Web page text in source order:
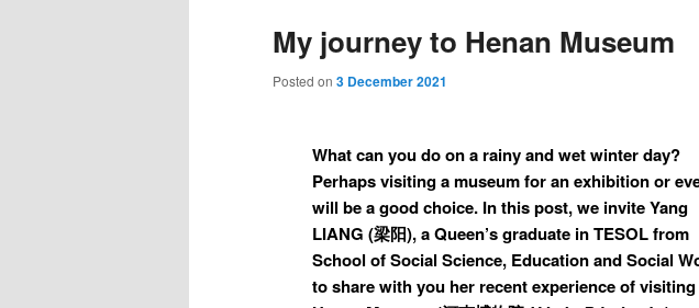
My journey to Henan Museum
Posted on 3 December 2021
What can you do on a rainy and wet winter day?
Perhaps visiting a museum for an exhibition or
will be a good choice. In this post, we invite Yang
LIANG (梁阳), a Queen’s graduate in TESOL from
School of Social Science, Education and Social
to share with you her recent experience of visiting